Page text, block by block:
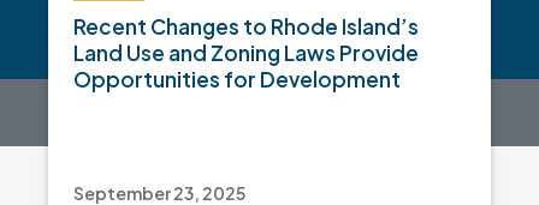
Recent Changes to Rhode Island’s
Land Use and Zoning Laws Provide
Opportunities for Development
September 23, 2025